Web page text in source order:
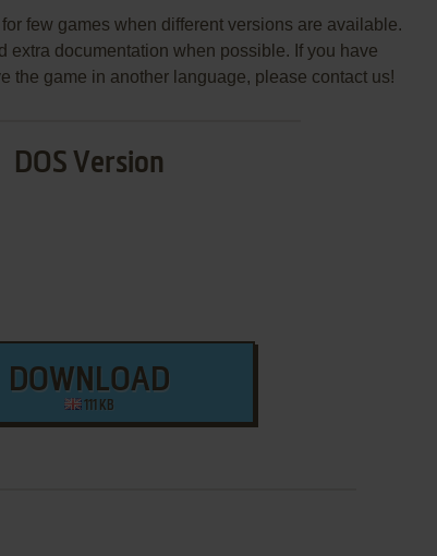
few games when different versions are available.
extra documentation when possible. If you have
the game in another language, please contact us!
DOS Version
DOWNLOAD
111 KB